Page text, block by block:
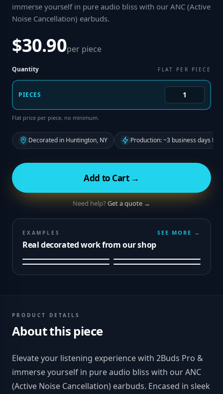
immerse yourself in pure audio bliss with our ANC (Active
Noise Cancellation) earbuds.
$30.90per piece
Quantity FLAT PER PIECE
PIECES
Flat price per piece, no minimum.
Decorated in Huntington, NY Production: ~3 business days
Add to Cart →
Need help?Get a quote →
EXAMPLES
Real decorated work from our shop
SEE MORE →
PRODUCT DETAILS
About this piece
Elevate your listening experience with 2Buds Pro &
immerse yourself in pure audio bliss with our ANC
(Active Noise Cancellation) earbuds. Encased in sleek